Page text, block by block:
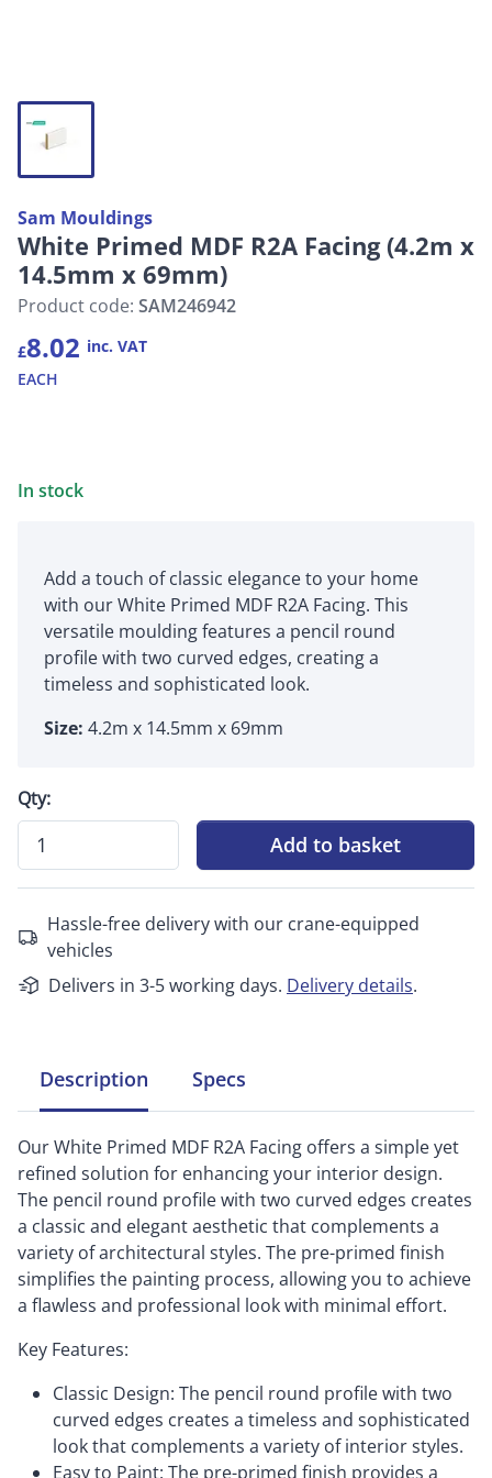
Sam Mouldings
White Primed MDF R2A Facing (4.2m x
14.5mm x 69mm)
Product code: SAM246942
£8.02 inc. VAT
EACH
In stock
Add a touch of classic elegance to your home
with our White Primed MDF R2A Facing. This
versatile moulding features a pencil round
profile with two curved edges, creating a
timeless and sophisticated look.
Size: 4.2m x 14.5mm x 69mm
Qty:
Add to basket
Hassle-free delivery with our crane-equipped
vehicles
Delivers in 3-5 working days. Delivery details.
Description Specs
Our White Primed MDF R2A Facing offers a simple yet
refined solution for enhancing your interior design.
The pencil round profile with two curved edges creates
a classic and elegant aesthetic that complements a
variety of architectural styles. The pre-primed finish
simplifies the painting process, allowing you to achieve
a flawless and professional look with minimal effort.
Key Features:
Classic Design: The pencil round profile with two
curved edges creates a timeless and sophisticated
look that complements a variety of interior styles.
Easy to Paint: The pre-primed finish provides a